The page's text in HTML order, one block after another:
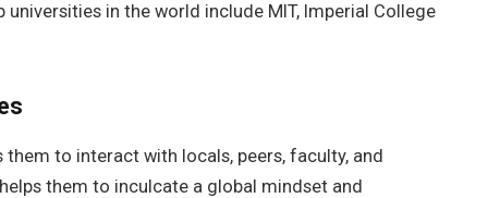
in the world include MIT, Imperial College
to interact with locals, peers, faculty, and
them to inculcate a global mindset and